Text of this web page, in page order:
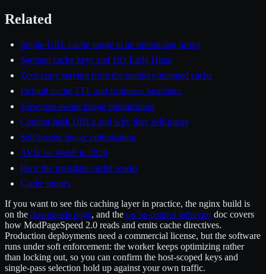
Related
Single-URL cache purge in an optimizing proxy
Sentinel cache keys and 103 Early Hints
Zero-copy serving from the memory-mapped cache
Default cache TTL and freshness heuristics
Viewport-aware image optimization
Content-hash URLs and why they self-purge
Self-hosted image optimization
AVIF vs WebP in 2026
How the metadata cache works
Cache modes
If you want to see this caching layer in practice, the nginx build is
on the downloads page, and the cache-control behaviordoc covers
how ModPageSpeed 2.0 reads and emits cache directives.
Production deployments need a commercial license, but the software
runs under soft enforcement: the worker keeps optimizing rather
than locking out, so you can confirm the host-scoped keys and
single-pass selection hold up against your own traffic.